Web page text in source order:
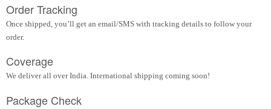
Order Tracking
Once shipped, you’ll get an email/SMS with tracking details to follow your
order.
Coverage
We deliver all over India. International shipping coming soon!
Package Check